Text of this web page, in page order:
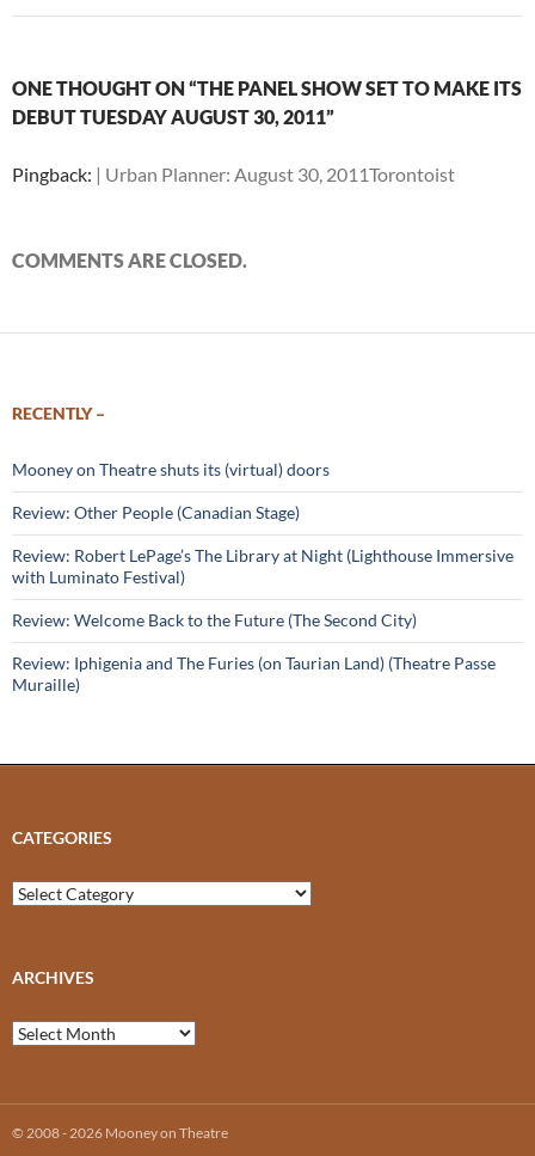
ONE THOUGHT ON “THE PANEL SHOW SET TO MAKE ITS
DEBUT TUESDAY AUGUST 30, 2011”
Pingback: | Urban Planner: August 30, 2011Torontoist
COMMENTS ARE CLOSED.
RECENTLY –
Mooney on Theatre shuts its (virtual) doors
Review: Other People (Canadian Stage)
Review: Robert LePage’s The Library at Night (Lighthouse Immersive
with Luminato Festival)
Review: Welcome Back to the Future (The Second City)
Review: Iphigenia and The Furies (on Taurian Land) (Theatre Passe
Muraille)
CATEGORIES
Categories
ARCHIVES
Archives
© 2008 - 2026 Mooney on Theatre